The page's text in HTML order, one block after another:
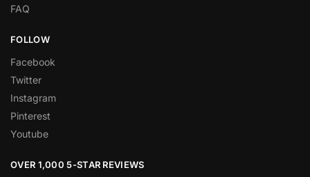
FAQ
FOLLOW
Facebook
Twitter
Instagram
Pinterest
Youtube
OVER 1,000 5-STAR REVIEWS